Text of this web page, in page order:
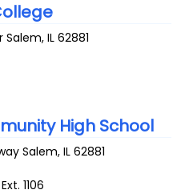
Salem,IL 62881
High School
Salem,IL 62881
1106